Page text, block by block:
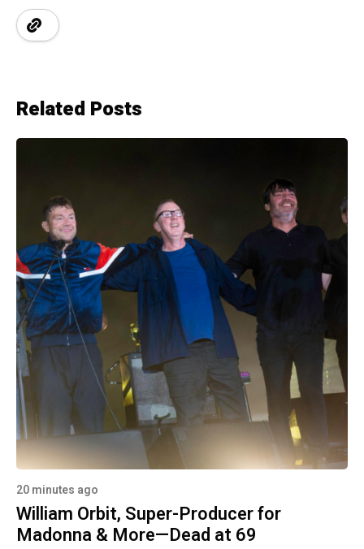
Related Posts
20 minutes ago
William Orbit, Super-Producer for
Madonna & More—Dead at 69